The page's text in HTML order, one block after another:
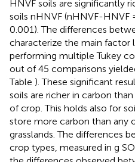
HNVF soils are significantly
soils nHNVF (nHNVF-HNVF
0.001). The differences
characterize the main factor
performing multiple Tukey
out of 45 comparisons
Table ). These significant
soils are richer in carbon
of crop. This holds also for
store more carbon than any
grasslands. The differences
crop types, measured in g